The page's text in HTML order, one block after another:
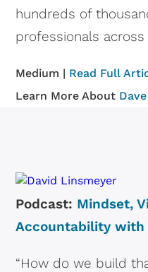
hundreds of
professionals across
Medium | Read Full
Learn More About
Podcast: Mindset,
Accountability with
“How do we build